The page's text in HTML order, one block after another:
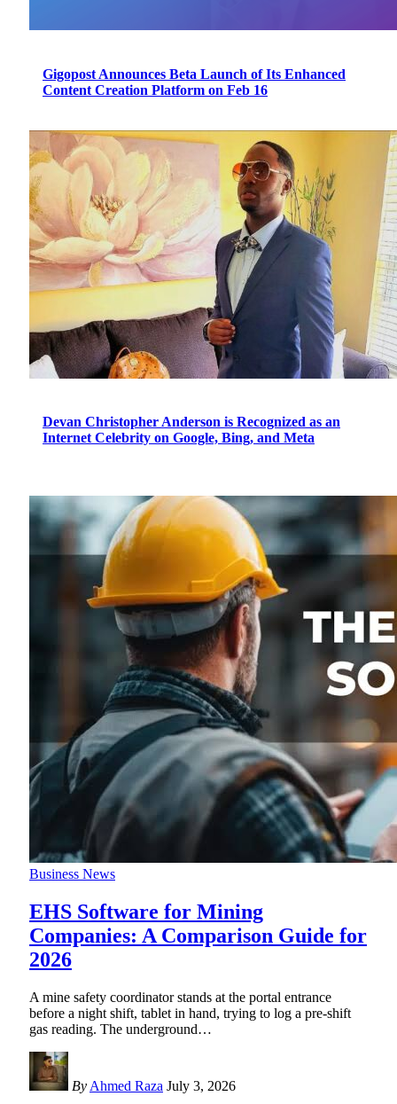
Gigopost Announces Beta Launch of Its Enhanced
Content Creation Platform on Feb 16
Devan Christopher Anderson is Recognized as an
Internet Celebrity on Google, Bing, and Meta
Business News
EHS Software for Mining
Companies: A Comparison Guide for
2026
A mine safety coordinator stands at the portal entrance
before a night shift, tablet in hand, trying to log a pre-shift
gas reading. The underground…
By Ahmed Raza July 3, 2026